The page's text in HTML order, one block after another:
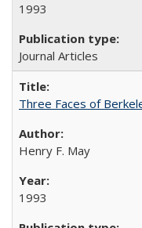
1993
Journal Articles
Three Faces of
Henry F. May
1993